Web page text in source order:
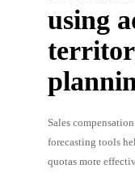
using
Sales
forecasting tools
quotas more